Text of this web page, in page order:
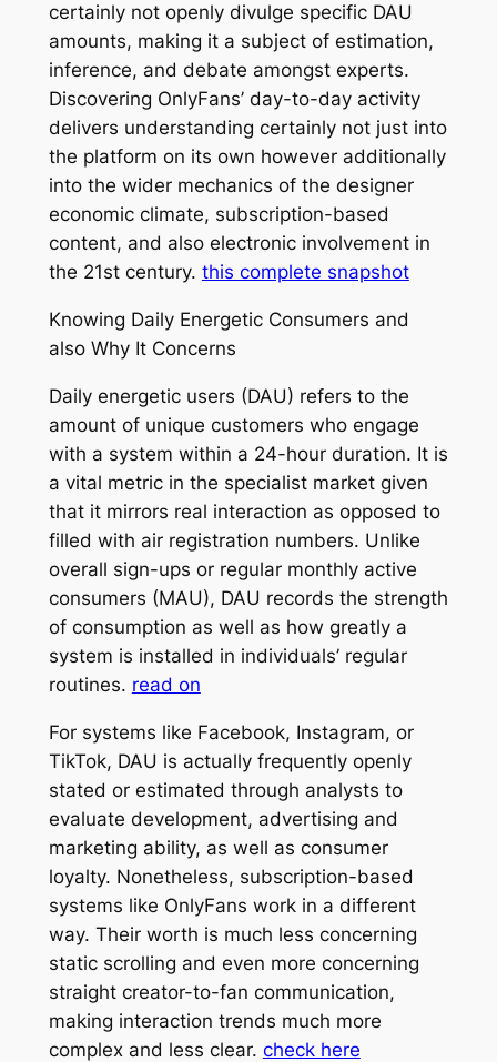
certainly not openly divulge specific DAU
amounts, making it a subject of estimation,
inference, and debate amongst experts.
Discovering OnlyFans’ day-to-day activity
delivers understanding certainly not just into
the platform on its own however additionally
into the wider mechanics of the designer
economic climate, subscription-based
content, and also electronic involvement in
the 21st century. this complete snapshot
Knowing Daily Energetic Consumers and
also Why It Concerns
Daily energetic users (DAU) refers to the
amount of unique customers who engage
with a system within a 24-hour duration. It is
a vital metric in the specialist market given
that it mirrors real interaction as opposed to
filled with air registration numbers. Unlike
overall sign-ups or regular monthly active
consumers (MAU), DAU records the strength
of consumption as well as how greatly a
system is installed in individuals’ regular
routines. read on
For systems like Facebook, Instagram, or
TikTok, DAU is actually frequently openly
stated or estimated through analysts to
evaluate development, advertising and
marketing ability, as well as consumer
loyalty. Nonetheless, subscription-based
systems like OnlyFans work in a different
way. Their worth is much less concerning
static scrolling and even more concerning
straight creator-to-fan communication,
making interaction trends much more
complex and less clear. check here